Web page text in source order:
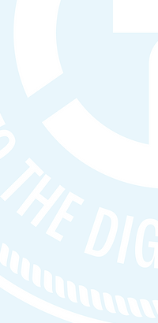
governance, and
and
by default;
teams when